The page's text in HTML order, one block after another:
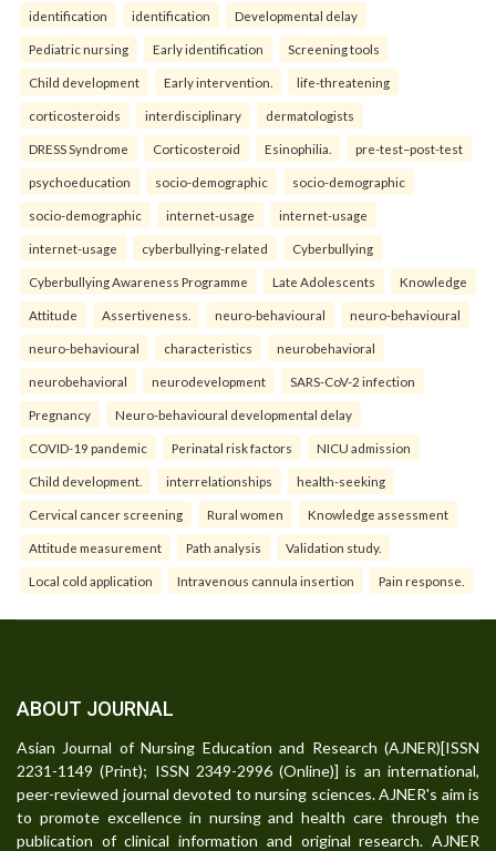
identification identification Developmental delay
Pediatric nursing Early identification Screening tools
Child development Early intervention. life-threatening
corticosteroids interdisciplinary dermatologists
DRESS Syndrome Corticosteroid Esinophilia. pre-test–post-test
psychoeducation socio-demographic socio-demographic
socio-demographic internet-usage internet-usage
internet-usage cyberbullying-related Cyberbullying
Cyberbullying Awareness Programme Late Adolescents Knowledge
Attitude Assertiveness. neuro-behavioural neuro-behavioural
neuro-behavioural characteristics neurobehavioral
neurobehavioral neurodevelopment SARS-CoV-2 infection
Pregnancy Neuro-behavioural developmental delay
COVID-19 pandemic Perinatal risk factors NICU admission
Child development. interrelationships health-seeking
Cervical cancer screening Rural women Knowledge assessment
Attitude measurement Path analysis Validation study.
Local cold application Intravenous cannula insertion Pain response.
ABOUT JOURNAL
Asian Journal of Nursing Education and Research (AJNER)[ISSN
2231-1149 (Print); ISSN 2349-2996 (Online)] is an international,
peer-reviewed journal devoted to nursing sciences. AJNER's aim is
to promote excellence in nursing and health care through the
publication of clinical information and original research. AJNER